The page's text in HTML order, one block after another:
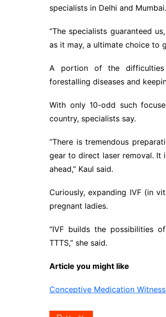
specialists in Delhi and Mumbai.
“The specialists guaranteed
as it may, a ultimate choice to
A portion of the difficulties
forestalling diseases and
With only 10-odd such
country, specialists say.
“There is tremendous
gear to direct laser removal. It
ahead,” Kaul said.
Curiously, expanding IVF (in
pregnant ladies.
“IVF builds the possibilities
TTTS,” she said.
Article you might like
Conceptive Medication